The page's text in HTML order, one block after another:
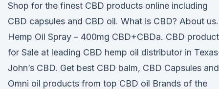
Shop for the finest CBD products online including
CBD capsules and CBD oil. What is CBD? About us.
Hemp Oil Spray – 400mg CBD+CBDa. CBD
for Sale at leading CBD hemp oil distributor in
John’s CBD. Get best CBD balm, CBD Capsules and
Omni oil products from top CBD oil Brands of the